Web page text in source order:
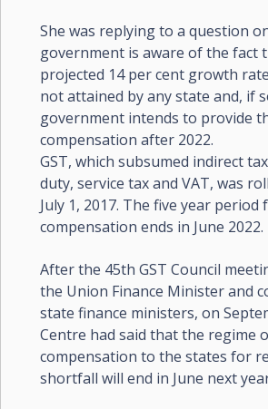
She was replying to a question
government is aware of the fact
projected 14 per cent growth
not attained by any state and, if
government intends to provide
compensation after 2022.
GST, which subsumed indirect
duty, service tax and VAT, was
July 1, 2017. The five year period
compensation ends in June 2022.
After the 45th GST Council
the Union Finance Minister and
state finance ministers, on
Centre had said that the regime
compensation to the states for
shortfall will end in June next